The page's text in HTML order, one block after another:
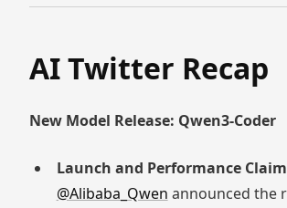
AI Twitter Recap
New Model Release: Qwen3-Coder
Launch and Performance
@Alibaba_Qwen announced the